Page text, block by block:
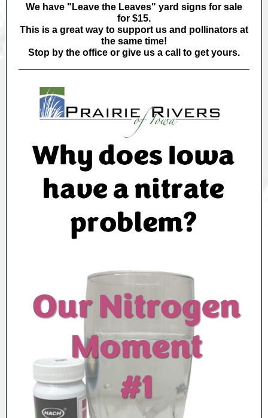
We have "Leave the Leaves" yard signs for sale
for $15.
This is a great way to support us and pollinators at
the same time!
Stop by the office or give us a call to get yours.